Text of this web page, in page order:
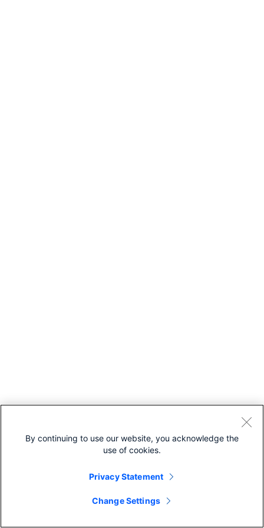
By continuing to use our website, you acknowledge the
use of cookies.
Privacy Statement
Change Settings